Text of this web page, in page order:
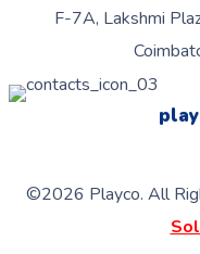
F-7A, Lakshmi
©2026 Playco. All